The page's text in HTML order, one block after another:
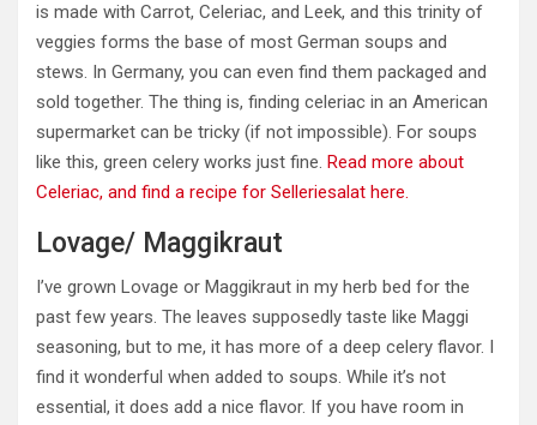
is made with Carrot, Celeriac, and Leek, and this trinity of
veggies forms the base of most German soups and
stews. In Germany, you can even find them packaged and
sold together. The thing is, finding celeriac in an American
supermarket can be tricky (if not impossible). For soups
like this, green celery works just fine. Read more about
Celeriac, and find a recipe for Selleriesalat here.
Lovage/ Maggikraut
I’ve grown Lovage or Maggikraut in my herb bed for the
past few years. The leaves supposedly taste like Maggi
seasoning, but to me, it has more of a deep celery flavor. I
find it wonderful when added to soups. While it’s not
essential, it does add a nice flavor. If you have room in